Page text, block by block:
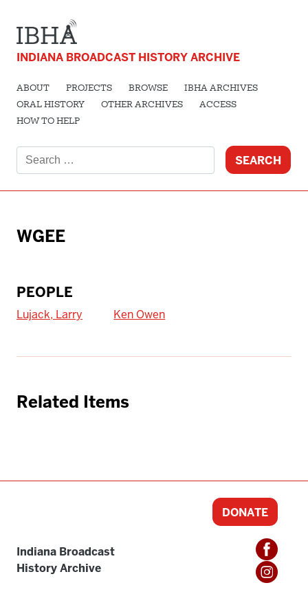
INDIANA BROADCAST HISTORY ARCHIVE
ABOUT PROJECTS BROWSE
IBHA ARCHIVES
ORAL HISTORY
OTHER ARCHIVES
ACCESS
HOW TO HELP
for:
WGEE
PEOPLE
Lujack, Larry Ken Owen
Related Items
Indiana Broadcast
History Archive
DONATE